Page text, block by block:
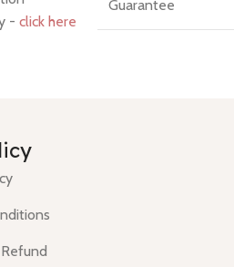
- click here
Guarantee